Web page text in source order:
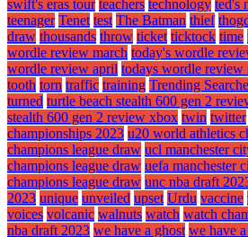
swift's eras tour teachers technology ted's
teenager Tenet test The Batman thief
draw thousands throw ticket ticktock time
wordle review march today's wordle
wordle review april todays wordle review
tooth torn traffic training Trending
turned turtle beach stealth 600 gen 2
stealth 600 gen 2 review xbox twin twitter
championships 2023 u20 world athletics
champions league draw ucl manchester
champions league draw uefa manchester
champions league draw unc nba draft
2023 unique unveiled upset Urdu vaccine
voices volcanic walnuts watch watch
nba draft 2023 we have a ghost we have